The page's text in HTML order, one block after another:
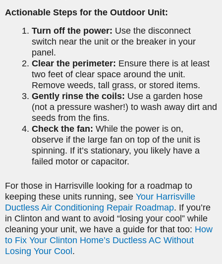
Actionable Steps for the Outdoor Unit:
Turn off the power: Use the disconnect
switch near the unit or the breaker in your
panel.
Clear the perimeter: Ensure there is at least
two feet of clear space around the unit.
Remove weeds, tall grass, or stored items.
Gently rinse the coils: Use a garden hose
(not a pressure washer!) to wash away dirt and
seeds from the fins.
Check the fan: While the power is on,
observe if the large fan on top of the unit is
spinning. If it’s stationary, you likely have a
failed motor or capacitor.
For those in Harrisville looking for a roadmap to
keeping these units running, see Your Harrisville
Ductless Air Conditioning Repair Roadmap. If you’re
in Clinton and want to avoid “losing your cool” while
cleaning your unit, we have a guide for that too: How
to Fix Your Clinton Home’s Ductless AC Without
Losing Your Cool .